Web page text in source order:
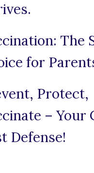
The
for
Protect,
– Your
Defense!